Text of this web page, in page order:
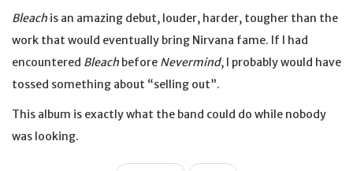
Bleach is an amazing debut, louder, harder, tougher than the
work that would eventually bring Nirvana fame. If I had
encountered Bleach before Nevermind, I probably would have
tossed something about “selling out”.
This album is exactly what the band could do while nobody
was looking.